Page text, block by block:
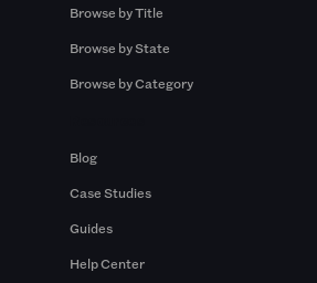
Browse by Title
Browse by State
Browse by Category
Blog
Case Studies
Guides
Help Center